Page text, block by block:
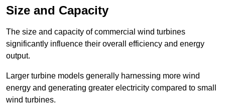
Size and Capacity
The size and capacity of commercial wind turbines
significantly influence their overall efficiency and energy
output.
Larger turbine models generally harnessing more wind
energy and generating greater electricity compared to small
wind turbines.